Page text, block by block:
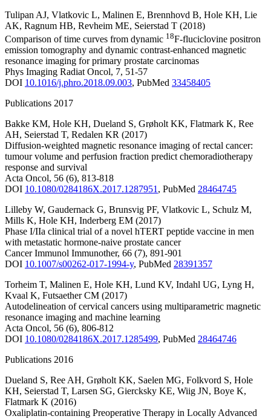
Tulipan AJ, Vlatkovic L, Malinen E, Brennhovd B, Hole KH, Lie
AK, Ragnum HB, Revheim ME, Seierstad T (2018)
Comparison of time curves from dynamic 18F-fluciclovine positron
emission tomography and dynamic contrast-enhanced magnetic
resonance imaging for primary prostate carcinomas
Phys Imaging Radiat Oncol, 7, 51-57
DOI 10.1016/j.phro.2018.09.003, PubMed 33458405
Publications 2017
Bakke KM, Hole KH, Dueland S, Grøholt KK, Flatmark K, Ree
AH, Seierstad T, Redalen KR (2017)
Diffusion-weighted magnetic resonance imaging of rectal cancer:
tumour volume and perfusion fraction predict chemoradiotherapy
response and survival
Acta Oncol, 56 (6), 813-818
DOI 10.1080/0284186X.2017.1287951 , PubMed 28464745
Lilleby W, Gaudernack G, Brunsvig PF, Vlatkovic L, Schulz M,
Mills K, Hole KH, Inderberg EM (2017)
Phase I/IIa clinical trial of a novel hTERT peptide vaccine in men
with metastatic hormone-naive prostate cancer
Cancer Immunol Immunother, 66 (7), 891-901
DOI 10.1007/s00262-017-1994-y, PubMed 28391357
Torheim T, Malinen E, Hole KH, Lund KV, Indahl UG, Lyng H,
Kvaal K, Futsaether CM (2017)
Autodelineation of cervical cancers using multiparametric magnetic
resonance imaging and machine learning
Acta Oncol, 56 (6), 806-812
DOI 10.1080/0284186X.2017.1285499, PubMed 28464746
Publications 2016
Dueland S, Ree AH, Grøholt KK, Saelen MG, Folkvord S, Hole
KH, Seierstad T, Larsen SG, Giercksky KE, Wiig JN, Boye K,
Flatmark K (2016)
Oxaliplatin-containing Preoperative Therapy in Locally Advanced